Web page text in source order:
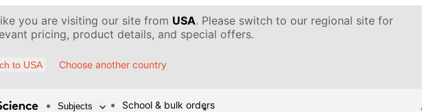
you are visiting our site from USA. Please switch to our regional site for
pricing, product details, and special offers.
to USA Choose another country
Subjects School & bulk orders